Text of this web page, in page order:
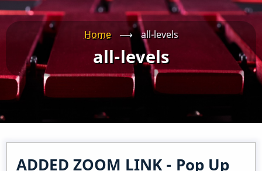
Home ⟶ all-levels
all-levels
ADDED ZOOM LINK - Pop Up